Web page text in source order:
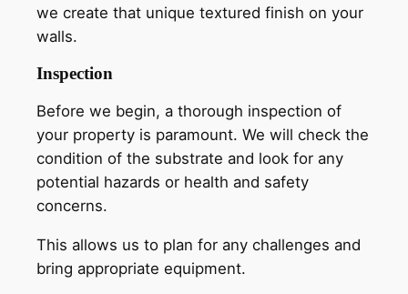
we create that unique textured finish on your
walls.
Inspection
Before we begin, a thorough inspection of
your property is paramount. We will check the
condition of the substrate and look for any
potential hazards or health and safety
concerns.
This allows us to plan for any challenges and
bring appropriate equipment.